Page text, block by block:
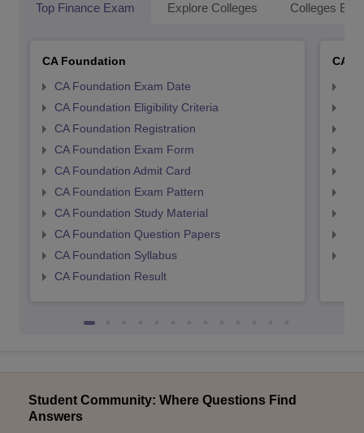
Top Finance Exam Explore Colleges Colleges By
CA Foundation
CA Foundation Exam Date
CA Foundation Eligibility Criteria
CA Foundation Registration
CA Foundation Exam Form
CA Foundation Admit Card
CA Foundation Exam Pattern
CA Foundation Study Material
CA Foundation Question Papers
CA Foundation Syllabus
CA Foundation Result
CA
Student Community: Where Questions Find
Answers